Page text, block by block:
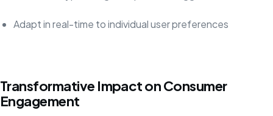
Adapt in real-time to individual user preferences
Transformative Impact on Consumer
Engagement